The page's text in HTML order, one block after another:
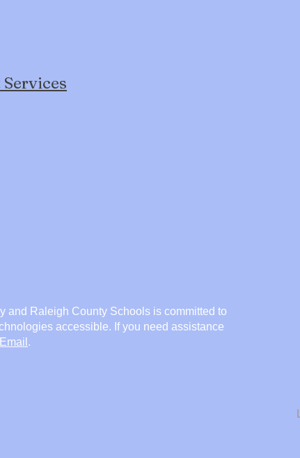
and Raleigh County Schools is committed to
accessible. If you need assistance
Email .